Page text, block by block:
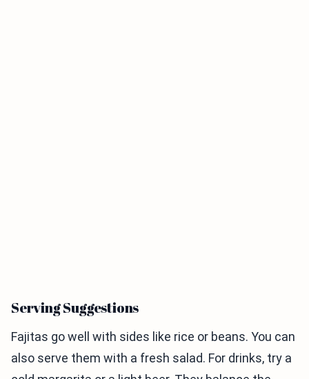
Serving Suggestions
Fajitas go well with sides like rice or beans. You can
also serve them with a fresh salad. For drinks, try a